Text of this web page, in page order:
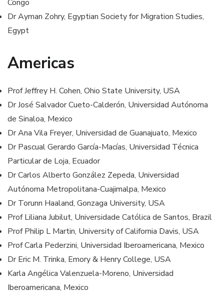
Congo
Dr Ayman Zohry, Egyptian Society for Migration Studies,
Egypt
Americas
Prof Jeffrey H. Cohen, Ohio State University, USA
Dr José Salvador Cueto-Calderón, Universidad Autónoma
de Sinaloa, Mexico
Dr Ana Vila Freyer, Universidad de Guanajuato, Mexico
Dr Pascual Gerardo García-Macías, Universidad Técnica
Particular de Loja, Ecuador
Dr Carlos Alberto González Zepeda, Universidad
Autónoma Metropolitana-Cuajimalpa, Mexico
Dr Torunn Haaland, Gonzaga University, USA
Prof Liliana Jubilut, Universidade Católica de Santos, Brazil
Prof Philip L Martin, University of California Davis, USA
Prof Carla Pederzini, Universidad Iberoamericana, Mexico
Dr Eric M. Trinka, Emory & Henry College, USA
Karla Angélica Valenzuela-Moreno, Universidad
Iberoamericana, Mexico